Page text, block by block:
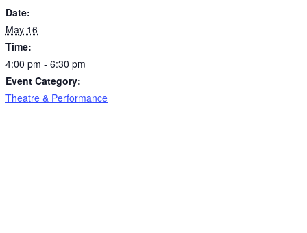
Date:
May 16
Time:
4:00 pm - 6:30 pm
Event Category:
Theatre & Performance